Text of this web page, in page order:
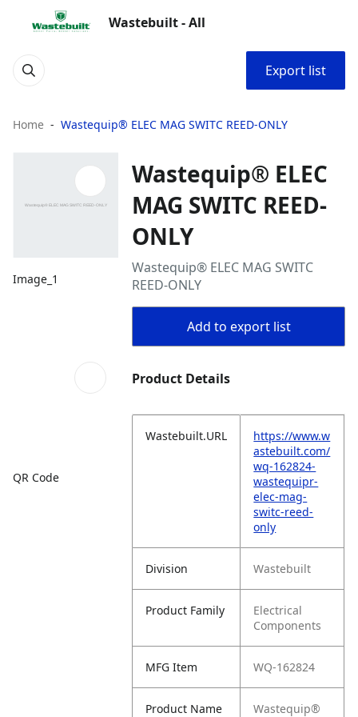
Wastebuilt - All
Export list
Home Wastequip® ELEC MAG SWITC REED-ONLY
Image_1
QR Code
Wastequip® ELEC
MAG SWITC REED-
ONLY
Wastequip® ELEC MAG SWITC
REED-ONLY
Add to export list
Product Details
Wastebuilt.URL
https://www.w
astebuilt.com/
wq-162824-
wastequipr-
elec-mag-
switc-reed-
only
Division Wastebuilt
Product Family
Electrical
Components
MFG Item WQ-162824
Product Name
Wastequip®